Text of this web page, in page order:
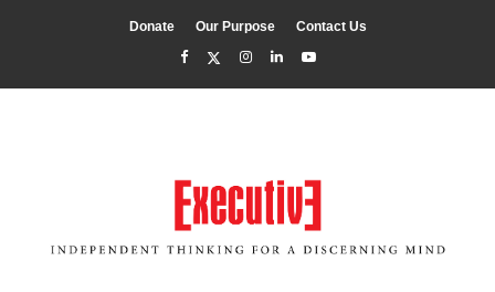
Donate Our Purpose Contact Us